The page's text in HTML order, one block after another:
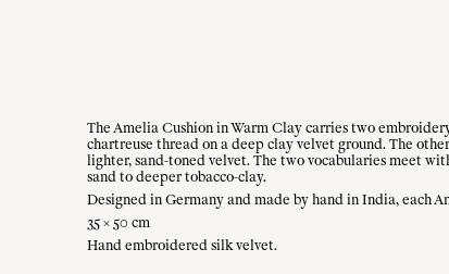
The Amelia Cushion in Warm Clay carries two
chartreuse thread on a deep clay velvet ground. The
lighter, sand-toned velvet. The two vocabularies meet
sand to deeper tobacco-clay.
Designed in Germany and made by hand in India, each
35 × 50 cm
Hand embroidered silk velvet.